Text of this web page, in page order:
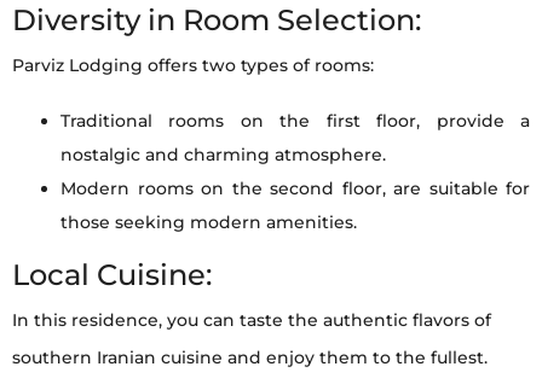
Diversity in Room Selection:
Parviz Lodging offers two types of rooms:
Traditional rooms on the first floor, provide a
nostalgic and charming atmosphere.
Modern rooms on the second floor, are suitable for
those seeking modern amenities.
Local Cuisine:
In this residence, you can taste the authentic flavors of
southern Iranian cuisine and enjoy them to the fullest.